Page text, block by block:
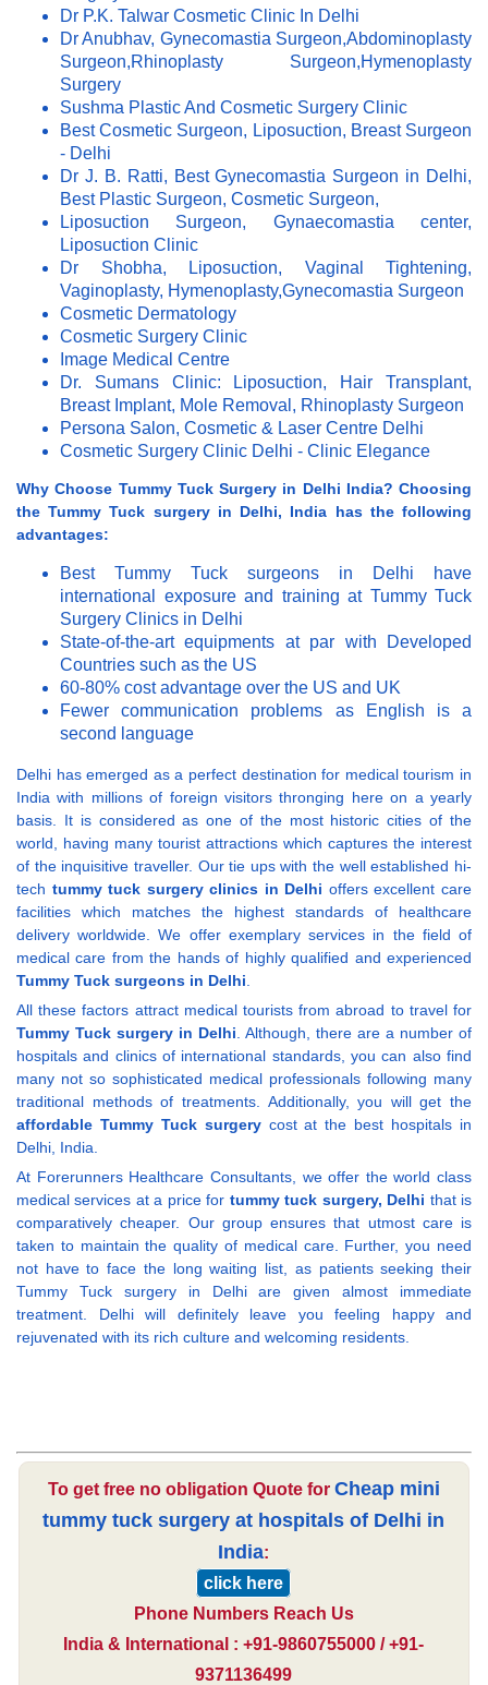
Dr P.K. Talwar Cosmetic Clinic In Delhi
Dr Anubhav, Gynecomastia Surgeon,Abdominoplasty
Surgeon,Rhinoplasty Surgeon,Hymenoplasty
Surgery
Sushma Plastic And Cosmetic Surgery Clinic
Best Cosmetic Surgeon, Liposuction, Breast Surgeon
- Delhi
Dr J. B. Ratti, Best Gynecomastia Surgeon in Delhi,
Best Plastic Surgeon, Cosmetic Surgeon,
Liposuction Surgeon, Gynaecomastia center,
Liposuction Clinic
Dr Shobha, Liposuction, Vaginal Tightening,
Vaginoplasty, Hymenoplasty,Gynecomastia Surgeon
Cosmetic Dermatology
Cosmetic Surgery Clinic
Image Medical Centre
Dr. Sumans Clinic: Liposuction, Hair Transplant,
Breast Implant, Mole Removal, Rhinoplasty Surgeon
Persona Salon, Cosmetic & Laser Centre Delhi
Cosmetic Surgery Clinic Delhi - Clinic Elegance
Why Choose Tummy Tuck Surgery in Delhi India? Choosing
the Tummy Tuck surgery in Delhi, India has the following
advantages:
Best Tummy Tuck surgeons in Delhi have
international exposure and training at Tummy Tuck
Surgery Clinics in Delhi
State-of-the-art equipments at par with Developed
Countries such as the US
60-80% cost advantage over the US and UK
Fewer communication problems as English is a
second language
Delhi has emerged as a perfect destination for medical tourism in
India with millions of foreign visitors thronging here on a yearly
basis. It is considered as one of the most historic cities of the
world, having many tourist attractions which captures the interest
of the inquisitive traveller. Our tie ups with the well established hi-
tech tummy tuck surgery clinics in Delhi offers excellent care
facilities which matches the highest standards of healthcare
delivery worldwide. We offer exemplary services in the field of
medical care from the hands of highly qualified and experienced
Tummy Tuck surgeons in Delhi.
All these factors attract medical tourists from abroad to travel for
Tummy Tuck surgery in Delhi. Although, there are a number of
hospitals and clinics of international standards, you can also find
many not so sophisticated medical professionals following many
traditional methods of treatments. Additionally, you will get the
affordable Tummy Tuck surgerycost at the best hospitals in
Delhi, India.
At Forerunners Healthcare Consultants, we offer the world class
medical services at a price for tummy tuck surgery, Delhi that is
comparatively cheaper. Our group ensures that utmost care is
taken to maintain the quality of medical care. Further, you need
not have to face the long waiting list, as patients seeking their
Tummy Tuck surgery in Delhi are given almost immediate
treatment. Delhi will definitely leave you feeling happy and
rejuvenated with its rich culture and welcoming residents.
To get free no obligation Quote for Cheap mini
tummy tuck surgery at hospitals of Delhi in
India:
click here
Phone Numbers Reach Us
India & International : +91-9860755000 / +91-
9371136499